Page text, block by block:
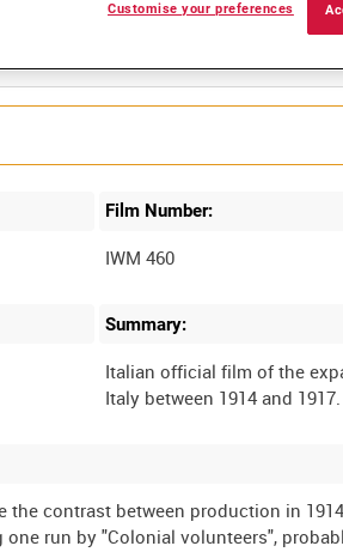
Film Number:
IWM 460
Summary:
Italian official film of the
contrast between production in
run by "Colonial volunteers",
Customise your preferences